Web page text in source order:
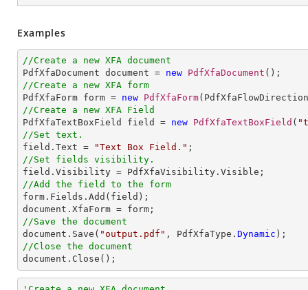
Examples
//Create a new XFA document
PdfXfaDocument document = new PdfXfaDocument
//Create a new XFA form
PdfXfaForm form = new PdfXfaForm
//Create a new XFA Field
PdfXfaTextBoxField field = new PdfXfaTextBoxField (
//Set text.
field.Text =
"Text Box Field."
//Set fields visibility.
//Add the field to the form
form.Fields.Add(field);
//Save the document
document.Save( "output.pdf" , PdfXfaType. Dynamic
//Close the document
document.Close();